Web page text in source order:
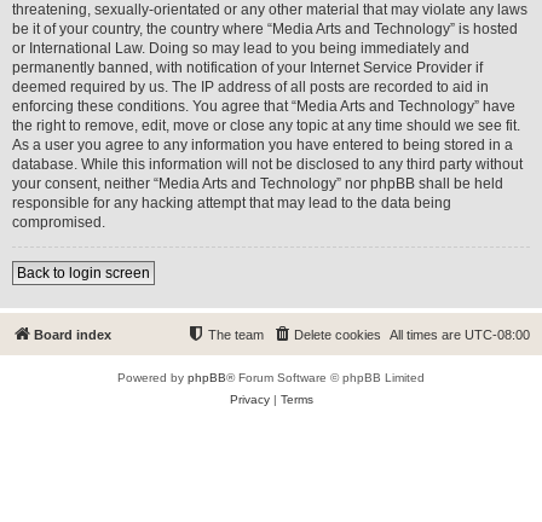
threatening, sexually-orientated or any other material that may violate any laws
be it of your country, the country where “Media Arts and Technology” is hosted
or International Law. Doing so may lead to you being immediately and
permanently banned, with notification of your Internet Service Provider if
deemed required by us. The IP address of all posts are recorded to aid in
enforcing these conditions. You agree that “Media Arts and Technology” have
the right to remove, edit, move or close any topic at any time should we see fit.
As a user you agree to any information you have entered to being stored in a
database. While this information will not be disclosed to any third party without
your consent, neither “Media Arts and Technology” nor phpBB shall be held
responsible for any hacking attempt that may lead to the data being
compromised.
Back to login screen
Board index All times are UTC-08:00
Delete cookies
The team
Powered by phpBB® Forum Software © phpBB Limited
Privacy| Terms